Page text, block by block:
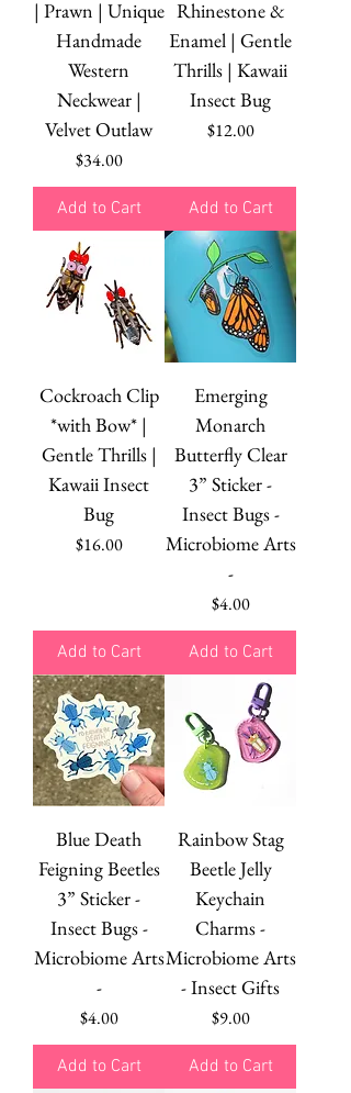
| Prawn | Unique
Handmade
Western
Neckwear |
Velvet Outlaw
Price
$34.00
Add to Cart
Rhinestone &
Enamel | Gentle
Thrills | Kawaii
Insect Bug
Price
$12.00
Add to Cart
Cockroach Clip
*with Bow* |
Gentle Thrills |
Kawaii Insect
Bug
Price
$16.00
Add to Cart
Emerging
Monarch
Butterfly Clear
3” Sticker -
Insect Bugs -
Microbiome Arts
-
Price
$4.00
Add to Cart
Blue Death
Feigning Beetles
3” Sticker -
Insect Bugs -
Microbiome Arts
-
Price
$4.00
Add to Cart
Rainbow Stag
Beetle Jelly
Keychain
Charms -
Microbiome Arts
- Insect Gifts
Price
$9.00
Add to Cart